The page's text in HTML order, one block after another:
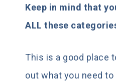
Keep in mind that
ALL these
This is a good place
out what you need